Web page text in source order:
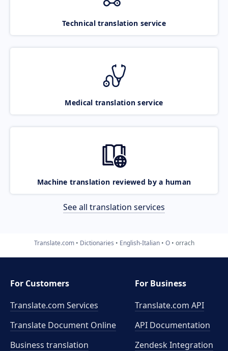
Technical translation service
Medical translation service
Machine translation reviewed by a human
See all translation services
Translate.com Dictionaries English-Italian O orrach
For Customers
Translate.com Services
Translate Document Online
Business translation
For Business
Translate.com API
API Documentation
Zendesk Integration